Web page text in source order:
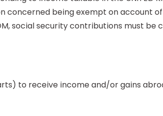
concerned being exempt on account
social security contributions must be
to receive income and/or gains